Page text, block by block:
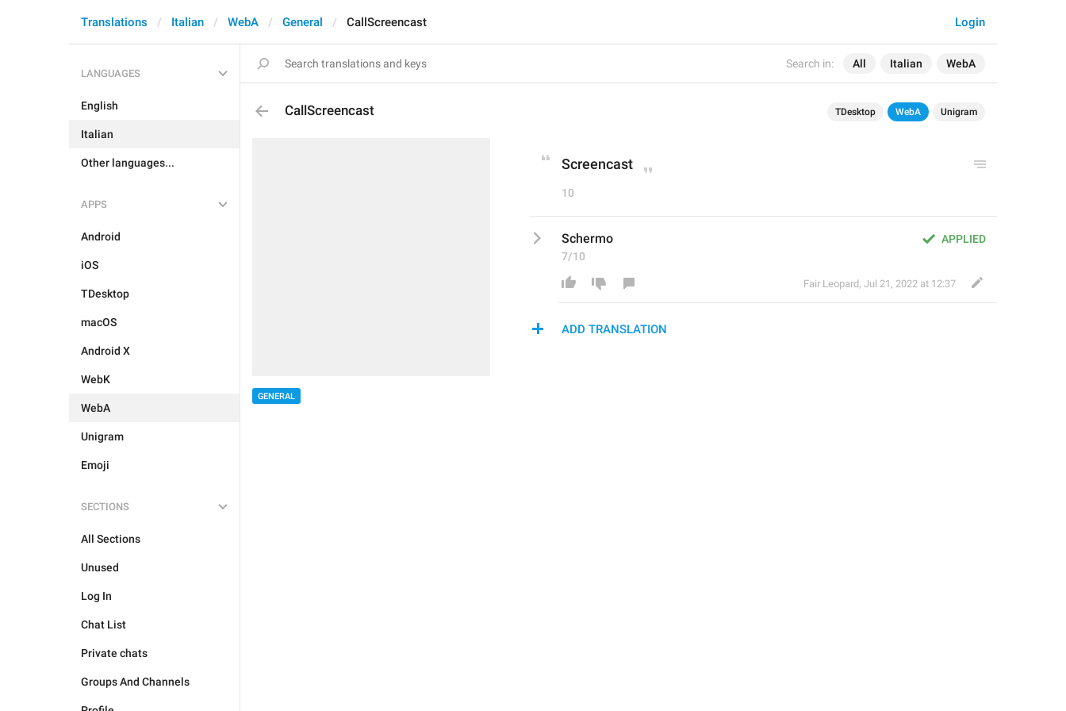
Search in: All Italian WebA
Login
Translations Italian WebA General CallScreencast
LANGUAGES
English
Italian
Other languages...
APPS
Android
iOS
TDesktop
macOS
Android X
WebK
WebA
Unigram
Emoji
SECTIONS
All Sections
Unused
Log In
Chat List
Private chats
Groups And Channels
CallScreencast TDesktop WebA Unigram
GENERAL
Screencast
10
APPLIED
Schermo
7/10
Fair Leopard, Jul 21, 2022 at 12:37
ADD TRANSLATION